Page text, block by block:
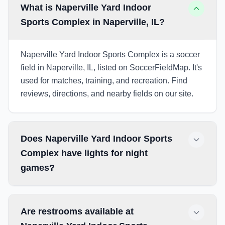
What is Naperville Yard Indoor
Sports Complex in Naperville, IL?
Naperville Yard Indoor Sports Complex is a soccer
field in Naperville, IL, listed on SoccerFieldMap. It's
used for matches, training, and recreation. Find
reviews, directions, and nearby fields on our site.
Does Naperville Yard Indoor Sports
Complex have lights for night
games?
Are restrooms available at